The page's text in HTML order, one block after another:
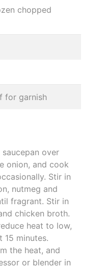
chopped
for garnish
over
onion, and cook
Stir in
nutmeg and
fragrant. Stir in
chicken broth.
heat to low,
15 minutes.
the heat, and
or blender in